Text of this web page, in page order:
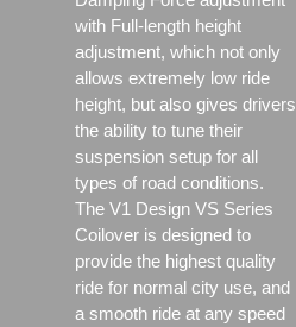
with Full-length height
adjustment, which not only
allows extremely low ride
height, but also gives drivers
the ability to tune their
suspension setup for all
types of road conditions.
The V1 Design VS Series
Coilover is designed to
provide the highest quality
ride for normal city use, and
a smooth ride at any speed